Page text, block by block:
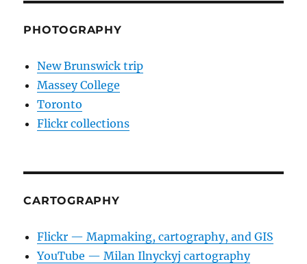
PHOTOGRAPHY
New Brunswick trip
Massey College
Toronto
Flickr collections
CARTOGRAPHY
Flickr — Mapmaking, cartography, and GIS
YouTube — Milan Ilnyckyj cartography